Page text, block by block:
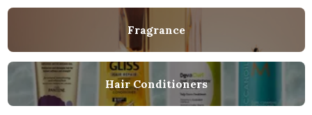
Fragrance
Hair Conditioners